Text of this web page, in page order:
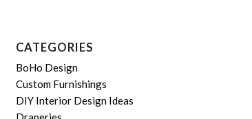
CATEGORIES
BoHo Design
Custom Furnishings
DIY Interior Design Ideas